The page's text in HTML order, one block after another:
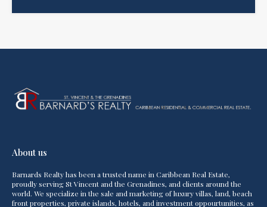
About us
Barnards Realty has been a trusted name in Caribbean Real Estate,
proudly serving St Vincent and the Grenadines, and clients around the
world. We specialize in the sale and marketing of luxury villas, land, beach
front properties, private islands, hotels, and investment oppourtunities, as